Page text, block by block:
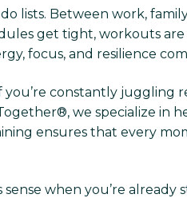
lists. Between work,
get tight, workouts
focus, and resilience
you’re constantly
we specialize
ensures that every
when you’re already